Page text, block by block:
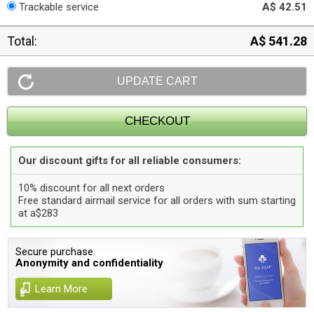
Trackable service A$ 42.51
Total: A$ 541.28
Our discount gifts for all reliable consumers:
10% discount for all next orders
Free standard airmail service for all orders with sum starting
at a$283
Secure purchase.
Anonymity and confidentiality
Learn More